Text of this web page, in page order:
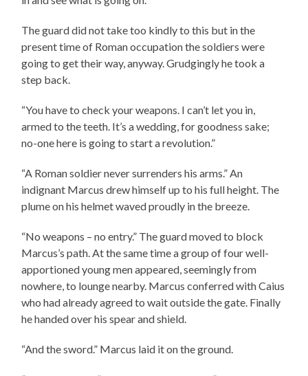
The guard did not take too kindly to this but in the
present time of Roman occupation the soldiers were
going to get their way, anyway. Grudgingly he took a
step back.
“You have to check your weapons. I can’t let you in,
armed to the teeth. It’s a wedding, for goodness sake;
no-one here is going to start a revolution.”
“A Roman soldier never surrenders his arms.” An
indignant Marcus drew himself up to his full height. The
plume on his helmet waved proudly in the breeze.
“No weapons – no entry.” The guard moved to block
Marcus’s path. At the same time a group of four well-
apportioned young men appeared, seemingly from
nowhere, to lounge nearby. Marcus conferred with Caius
who had already agreed to wait outside the gate. Finally
he handed over his spear and shield.
“And the sword.” Marcus laid it on the ground.